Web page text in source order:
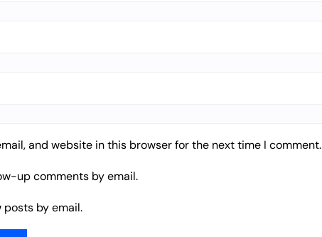
and website in this browser for the next time I comment.
up comments by email.
posts by email.